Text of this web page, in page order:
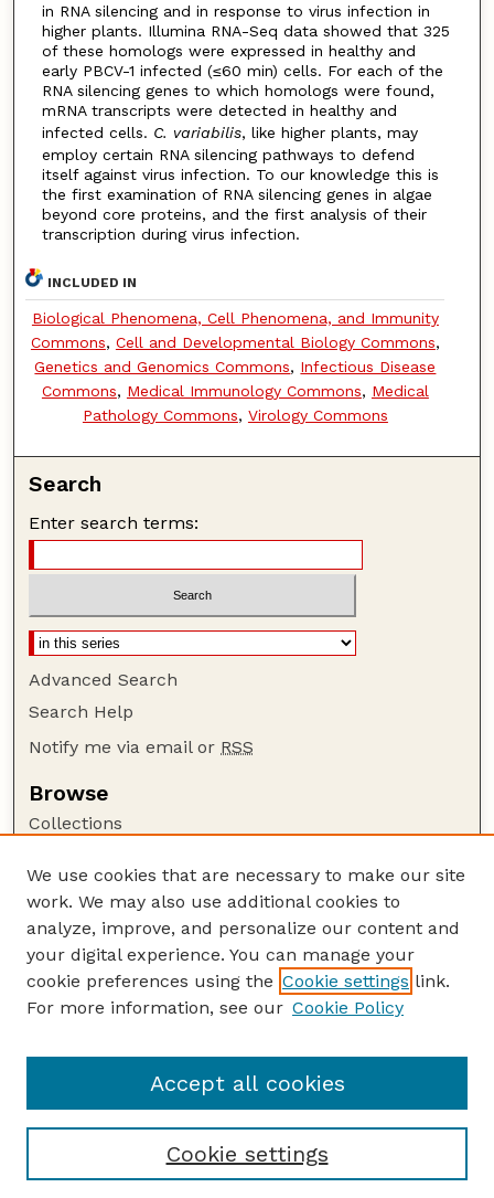
in RNA silencing and in response to virus infection in
higher plants. Illumina RNA-Seq data showed that 325
of these homologs were expressed in healthy and
early PBCV-1 infected (≤60 min) cells. For each of the
RNA silencing genes to which homologs were found,
mRNA transcripts were detected in healthy and
infected cells. C. variabilis, like higher plants, may
employ certain RNA silencing pathways to defend
itself against virus infection. To our knowledge this is
the first examination of RNA silencing genes in algae
beyond core proteins, and the first analysis of their
transcription during virus infection.
INCLUDED IN
Biological Phenomena, Cell Phenomena, and Immunity
Commons, Cell and Developmental Biology Commons,
Genetics and Genomics Commons, Infectious Disease
Commons, Medical Immunology Commons, Medical
Pathology Commons, Virology Commons
Search
Enter search terms:
Advanced Search
Search Help
Notify me via email or RSS
Browse
Collections
Authors
Author Corner
Author FAQ
Guide to Submitting
Nebraska Center for Virology website
We use cookies that are necessary to make our site
work. We may also use additional cookies to
analyze, improve, and personalize our content and
your digital experience. You can manage your
cookie preferences using the Cookie settings link.
For more information, see our Cookie Policy
Cookie settings
Accept all cookies